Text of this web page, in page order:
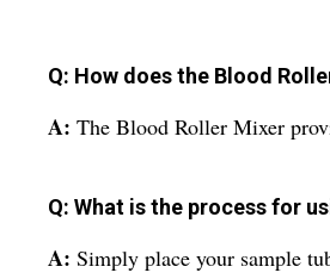
Q: How does the Blood
A: The Blood Roller Mixer
Q: What is the process for
A: Simply place your sample